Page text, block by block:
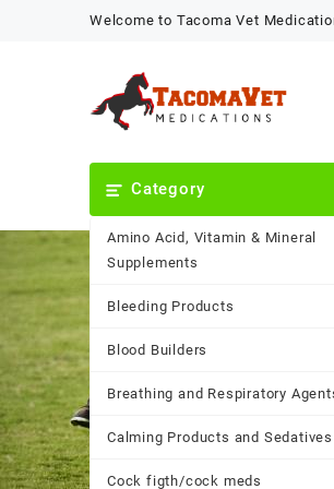
Welcome to Tacoma Vet
Category
Amino Acid, Vitamin & Mineral
Supplements
Bleeding Products
Blood Builders
Breathing and Respiratory
Calming Products and Sedatives
Cock figth/cock meds